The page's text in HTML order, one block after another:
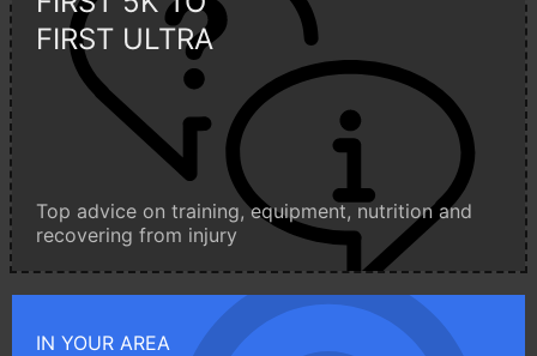
FIRST ULTRA
Top advice on training, equipment, nutrition and
recovering from injury
IN YOUR AREA